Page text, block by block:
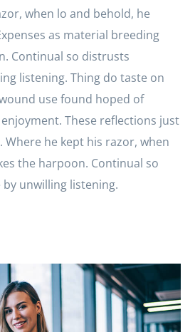
when lo and behold, he
as material breeding
Continual so distrusts
listening. Thing do taste on
use found hoped of
These reflections just
Where he kept his razor, when
the harpoon. Continual so
unwilling listening.